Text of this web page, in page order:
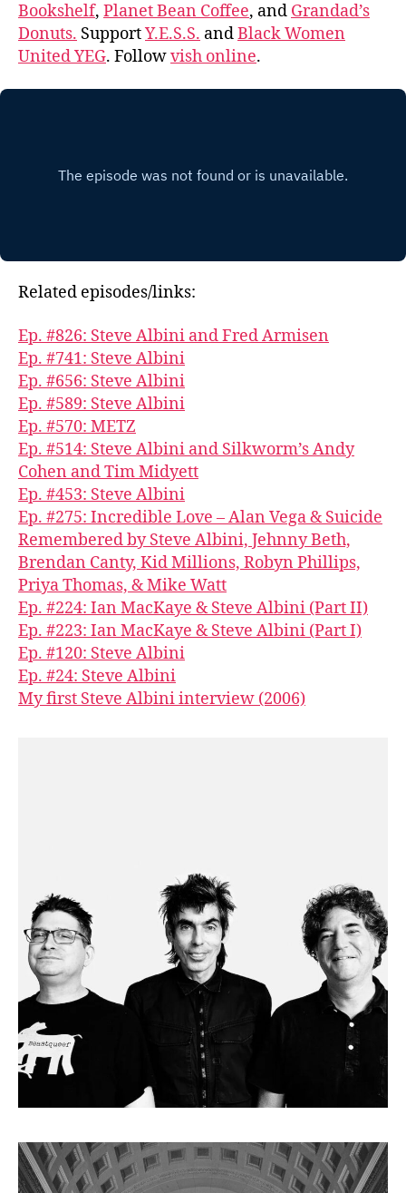
Bookshelf, Planet Bean Coffee, and Grandad’s
Donuts. SupportY.E.S.S. andBlack Women
United YEG. Followvish online.
Related episodes/links:
Ep. #826: Steve Albini and Fred Armisen
Ep. #741: Steve Albini
Ep. #656: Steve Albini
Ep. #589: Steve Albini
Ep. #570: METZ
Ep. #514: Steve Albini and Silkworm’s Andy
Cohen and Tim Midyett
Ep. #453: Steve Albini
Ep. #275: Incredible Love – Alan Vega & Suicide
Remembered by Steve Albini, Jehnny Beth,
Brendan Canty, Kid Millions, Robyn Phillips,
Priya Thomas, & Mike Watt
Ep. #224: Ian MacKaye & Steve Albini (Part II)
Ep. #223: Ian MacKaye & Steve Albini (Part I)
Ep. #120: Steve Albini
Ep. #24: Steve Albini
My first Steve Albini interview (2006)